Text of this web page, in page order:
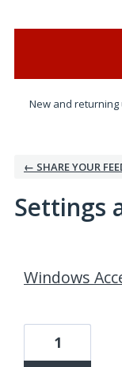
New and returning
← SHARE YOUR
Settings
Windows
1